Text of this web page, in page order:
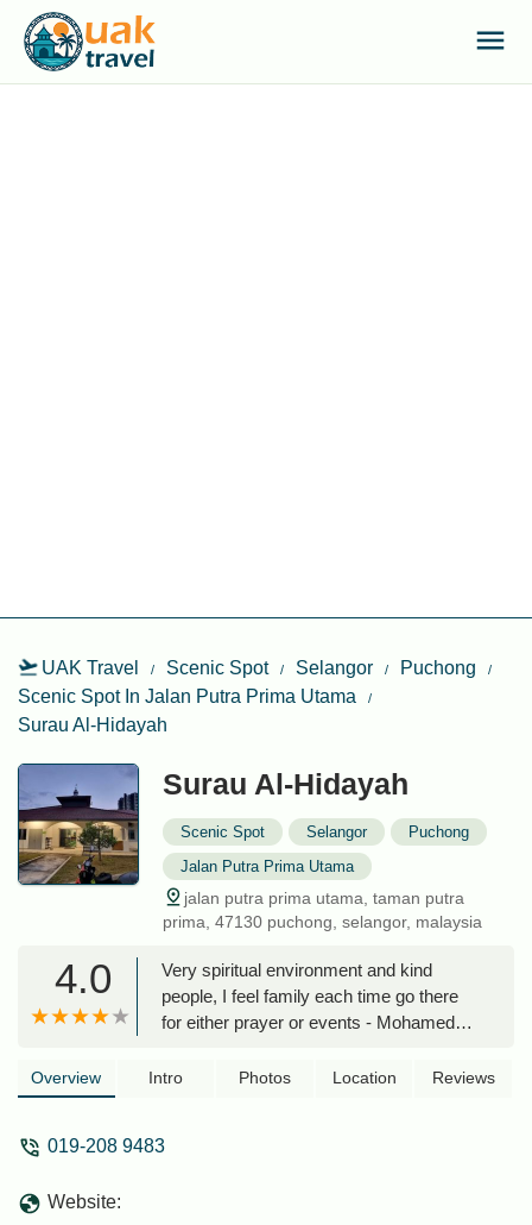
UAK Travel Scenic Spot Selangor
Puchong
Scenic Spot In Jalan Putra Prima Utama
Surau Al-Hidayah
Surau Al-Hidayah
Scenic Spot Selangor
Puchong
Jalan Putra Prima Utama
jalan putra prima utama, taman putra
prima, 47130 puchong, selangor, malaysia
4.0
Very spiritual environment and kind
people, I feel family each time go there
for either prayer or events - Mohamed
Overview Intro Photos Location Reviews
019-208 9483
Website: